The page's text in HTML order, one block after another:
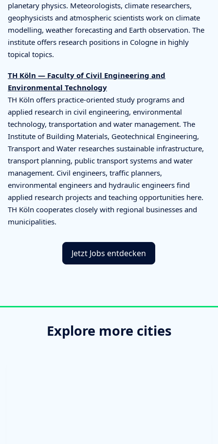
planetary physics. Meteorologists, climate researchers,
geophysicists and atmospheric scientists work on climate
modelling, weather forecasting and Earth observation. The
institute offers research positions in Cologne in highly
topical topics.
TH Köln — Faculty of Civil Engineering and
Environmental Technology
TH Köln offers practice-oriented study programs and
applied research in civil engineering, environmental
technology, transportation and water management. The
Institute of Building Materials, Geotechnical Engineering,
Transport and Water researches sustainable infrastructure,
transport planning, public transport systems and water
management. Civil engineers, traffic planners,
environmental engineers and hydraulic engineers find
applied research projects and teaching opportunities here.
TH Köln cooperates closely with regional businesses and
municipalities.
Jetzt Jobs entdecken
Explore more cities